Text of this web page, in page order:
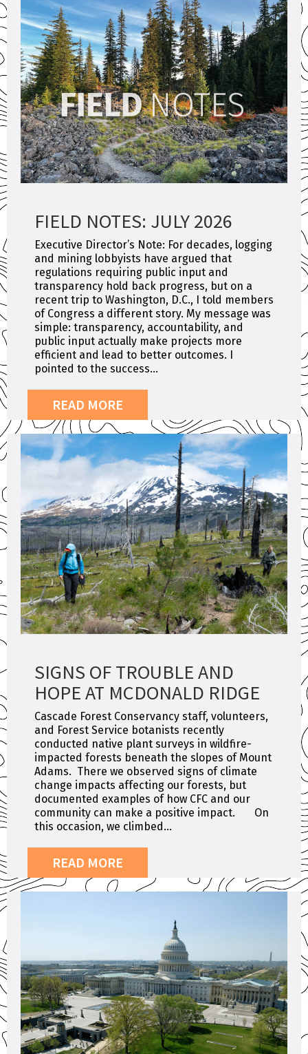
FIELD NOTES: JULY 2026
Executive Director’s Note: For decades, logging
and mining lobbyists have argued that
regulations requiring public input and
transparency hold back progress, but on a
recent trip to Washington, D.C., I told members
of Congress a different story. My message was
simple: transparency, accountability, and
public input actually make projects more
efficient and lead to better outcomes. I
pointed to the success...
READ MORE
SIGNS OF TROUBLE AND
HOPE AT MCDONALD RIDGE
Cascade Forest Conservancy staff, volunteers,
and Forest Service botanists recently
conducted native plant surveys in wildfire-
impacted forests beneath the slopes of Mount
Adams. There we observed signs of climate
change impacts affecting our forests, but
documented examples of how CFC and our
community can make a positive impact. On
this occasion, we climbed...
READ MORE